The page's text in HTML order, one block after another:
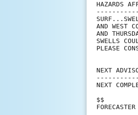
HAZARDS
AND WEST
AND
SWELLS
PLEASE
NEXT
NEXT
$$